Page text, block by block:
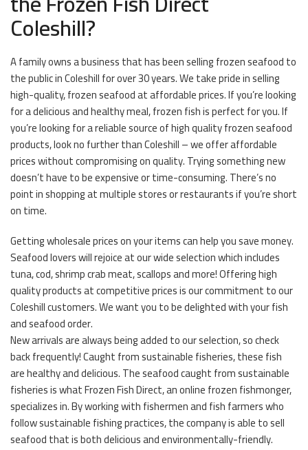
Coleshill?
A family owns a business that has been selling frozen seafood to
the public in Coleshill for over 30 years. We take pride in selling
high-quality, frozen seafood at affordable prices. If you’re looking
for a delicious and healthy meal, frozen fish is perfect for you. If
you’re looking for a reliable source of high quality frozen seafood
products, look no further than Coleshill – we offer affordable
prices without compromising on quality. Trying something new
doesn’t have to be expensive or time-consuming. There’s no
point in shopping at multiple stores or restaurants if you’re short
on time.
Getting wholesale prices on your items can help you save money.
Seafood lovers will rejoice at our wide selection which includes
tuna, cod, shrimp crab meat, scallops and more! Offering high
quality products at competitive prices is our commitment to our
Coleshill customers. We want you to be delighted with your fish
and seafood order.
New arrivals are always being added to our selection, so check
back frequently! Caught from sustainable fisheries, these fish
are healthy and delicious. The seafood caught from sustainable
fisheries is what Frozen Fish Direct, an online frozen fishmonger,
specializes in. By working with fishermen and fish farmers who
follow sustainable fishing practices, the company is able to sell
seafood that is both delicious and environmentally-friendly.